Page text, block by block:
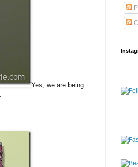
Yes, we are being